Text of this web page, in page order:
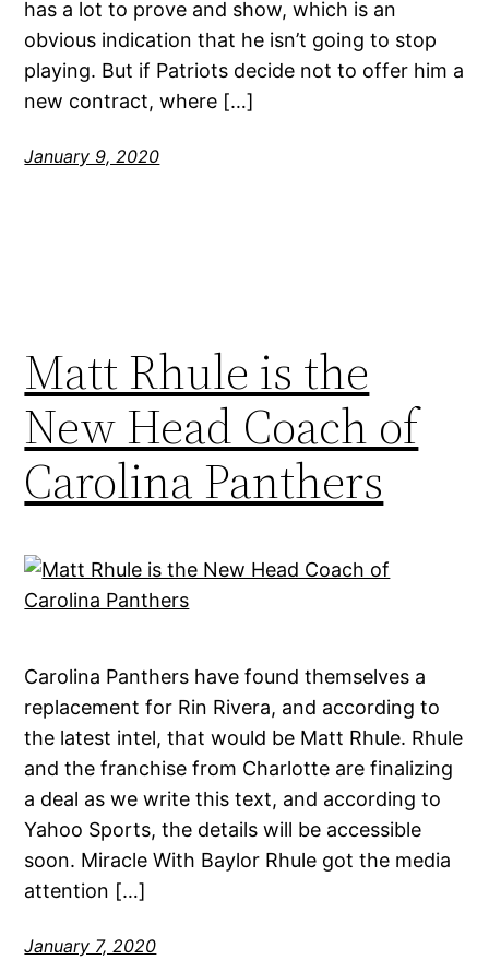
has a lot to prove and show, which is an
obvious indication that he isn’t going to stop
playing. But if Patriots decide not to offer him a
new contract, where […]
January 9, 2020
Matt Rhule is the
New Head Coach of
Carolina Panthers
Carolina Panthers have found themselves a
replacement for Rin Rivera, and according to
the latest intel, that would be Matt Rhule. Rhule
and the franchise from Charlotte are finalizing
a deal as we write this text, and according to
Yahoo Sports, the details will be accessible
soon. Miracle With Baylor Rhule got the media
attention […]
January 7, 2020